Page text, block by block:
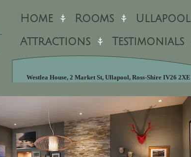
Home Rooms Ullapool
Attractions
Testimonials
Westlea House, 2 Market St, Ullapool, Ross-Shire IV26 2XE